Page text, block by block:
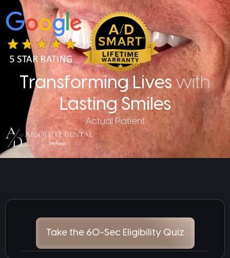
Transforming Liveswith
Lasting Smiles
Actual Patient
Take the 60-Sec Eligibility Quiz